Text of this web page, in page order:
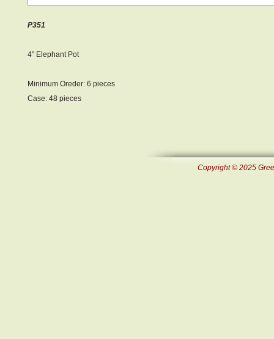
P351
4" Elephant Pot
Minimum Oreder: 6 pieces
Case: 48 pieces
Copyright © 2025